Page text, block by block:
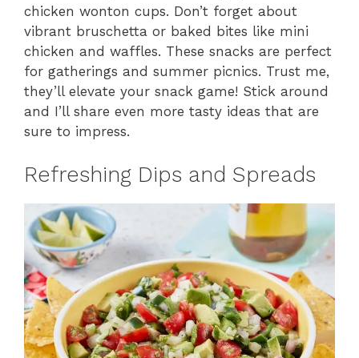
chicken wonton cups. Don’t forget about
vibrant bruschetta or baked bites like mini
chicken and waffles. These snacks are perfect
for gatherings and summer picnics. Trust me,
they’ll elevate your snack game! Stick around
and I’ll share even more tasty ideas that are
sure to impress.
Refreshing Dips and Spreads